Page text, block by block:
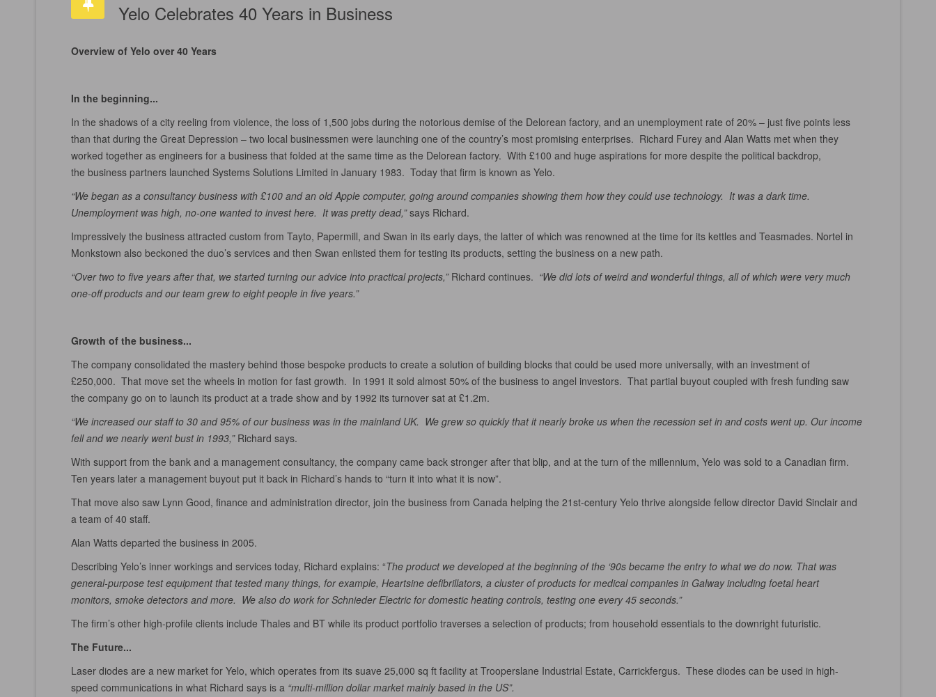
Yelo Celebrates 40 Years in Business
Overview of Yelo over 40 Years
In the beginning...
In the shadows of a city reeling from violence, the loss of 1,500 jobs during the notorious demise of the Delorean factory, and an unemployment rate of 20% – just five points less
than that during the Great Depression – two local businessmen were launching one of the country’s most promising enterprises. Richard Furey and Alan Watts met when they
worked together as engineers for a business that folded at the same time as the Delorean factory. With £100 and huge aspirations for more despite the political backdrop,
the business partners launched Systems Solutions Limited in January 1983. Today that firm is known as Yelo.
“We began as a consultancy business with £100 and an old Apple computer, going around companies showing them how they could use technology. It was a dark time.
Unemployment was high, no-one wanted to invest here. It was pretty dead,”says Richard.
Impressively the business attracted custom from Tayto, Papermill, and Swan in its early days, the latter of which was renowned at the time for its kettles and Teasmades. Nortel in
Monkstown also beckoned the duo’s services and then Swan enlisted them for testing its products, setting the business on a new path.
“Over two to five years after that, we started turning our advice into practical projects,”Richard continues. “We did lots of weird and wonderful things, all of which were very much
one-off products and our team grew to eight people in five years.”
Growth of the business...
The company consolidated the mastery behind those bespoke products to create a solution of building blocks that could be used more universally, with an investment of
£250,000. That move set the wheels in motion for fast growth. In 1991 it sold almost 50% of the business to angel investors. That partial buyout coupled with fresh funding saw
the company go on to launch its product at a trade show and by 1992 its turnover sat at £1.2m.
“We increased our staff to 30 and 95% of our business was in the mainland UK. We grew so quickly that it nearly broke us when the recession set in and costs went up. Our income
fell and we nearly went bust in 1993,”Richard says.
With support from the bank and a management consultancy, the company came back stronger after that blip, and at the turn of the millennium, Yelo was sold to a Canadian firm.
Ten years later a management buyout put it back in Richard’s hands to “turn it into what it is now”.
That move also saw Lynn Good, finance and administration director, join the business from Canada helping the 21st-century Yelo thrive alongside fellow director David Sinclair and
a team of 40 staff.
Alan Watts departed the business in 2005.
Describing Yelo’s inner workings and services today, Richard explains: “The product we developed at the beginning of the ‘90s became the entry to what we do now. That was
general-purpose test equipment that tested many things, for example, Heartsine defibrillators, a cluster of products for medical companies in Galway including foetal heart
monitors, smoke detectors and more. We also do work for Schnieder Electric for domestic heating controls, testing one every 45 seconds.”
The firm’s other high-profile clients include Thales and BT while its product portfolio traverses a selection of products; from household essentials to the downright futuristic.
The Future...
Laser diodes are a new market for Yelo, which operates from its suave 25,000 sq ft facility at Trooperslane Industrial Estate, Carrickfergus. These diodes can be used in high-
speed communications in what Richard says is a “multi-million dollar market mainly based in the US”.